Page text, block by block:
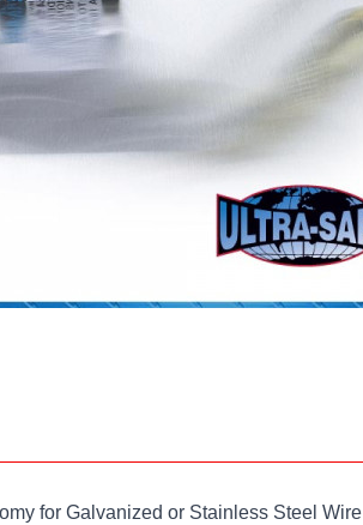
for Galvanized or Stainless Steel